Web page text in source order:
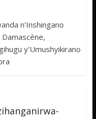
n’Inshingano
y’Umushyikirano